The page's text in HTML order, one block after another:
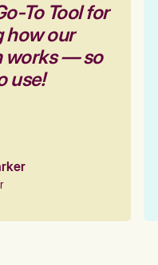
To Tool for
how our
works — so
use!